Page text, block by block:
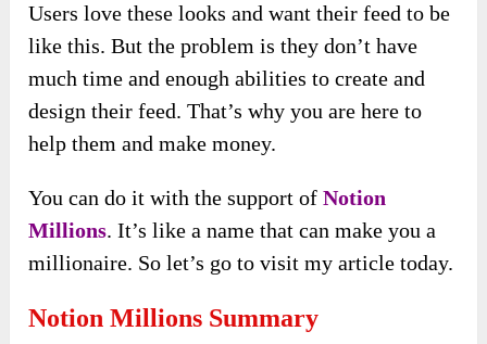
Users love these looks and want their feed to be
like this. But the problem is they don’t have
much time and enough abilities to create and
design their feed. That’s why you are here to
help them and make money.
You can do it with the support ofNotion
Millions. It’s like a name that can make you a
millionaire. So let’s go to visit my article today.
Notion Millions Summary